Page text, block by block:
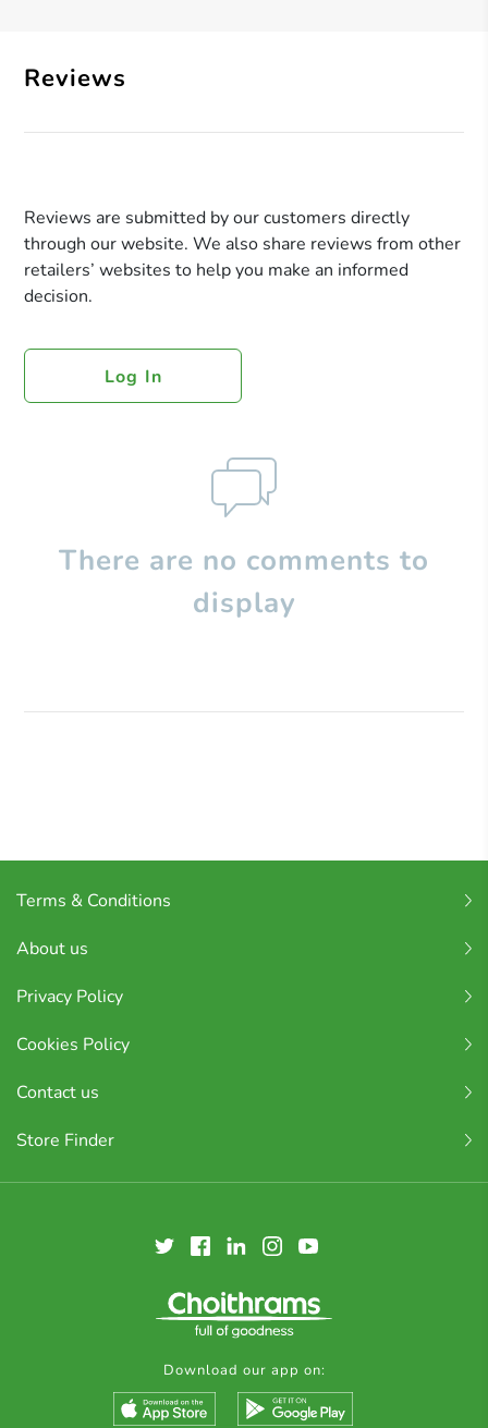
Reviews
Reviews are submitted by our customers directly
through our website. We also share reviews from other
retailers’ websites to help you make an informed
decision.
Log In
There are no comments to
display
Terms & Conditions
About us
Privacy Policy
Cookies Policy
Contact us
Store Finder
Download our app on: